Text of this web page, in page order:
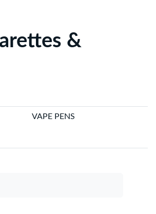
&
VAPE PENS